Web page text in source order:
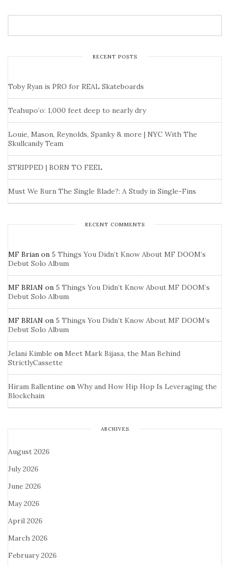
RECENT POSTS
Toby Ryan is PRO for REAL Skateboards
Teahupo’o: 1,000 feet deep to nearly dry
Louie, Mason, Reynolds, Spanky & more | NYC With The
Skullcandy Team
STRIPPED | BORN TO FEEL
Must We Burn The Single Blade?: A Study in Single-Fins
RECENT COMMENTS
MF Brian on 5 Things You Didn’t Know About MF DOOM’s
Debut Solo Album
MF BRIAN on 5 Things You Didn’t Know About MF DOOM’s
Debut Solo Album
MF BRIAN on 5 Things You Didn’t Know About MF DOOM’s
Debut Solo Album
Jelani Kimble on Meet Mark Bijasa, the Man Behind
StrictlyCassette
Hiram Ballentine on Why and How Hip Hop Is Leveraging the
Blockchain
ARCHIVES
August 2026
July 2026
June 2026
May 2026
April 2026
March 2026
February 2026